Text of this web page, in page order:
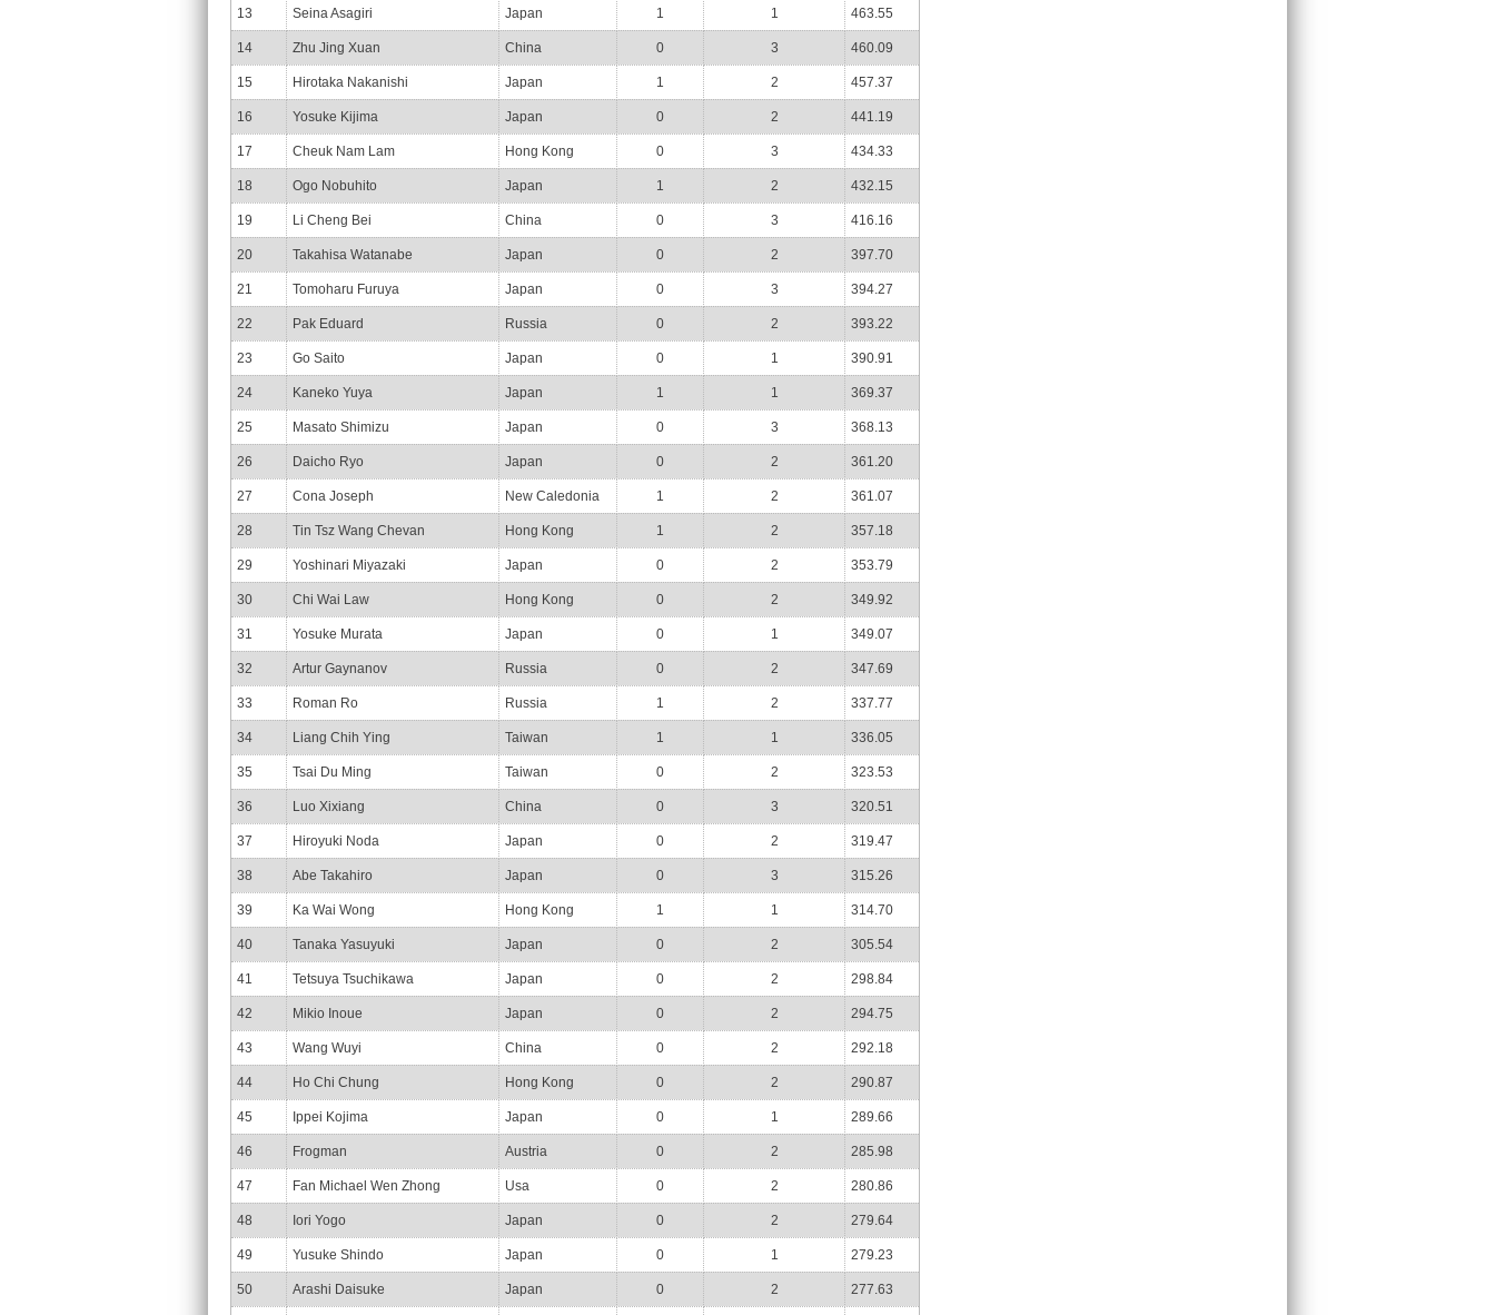
13 Seina Asagiri Japan 1 1 463.55
14 Zhu Jing Xuan China 0 3 460.09
15 Hirotaka Nakanishi Japan 1 2 457.37
16 Yosuke Kijima Japan 0 2 441.19
17 Cheuk Nam Lam Hong Kong 0 3 434.33
18 Ogo Nobuhito Japan 1 2 432.15
19 Li Cheng Bei China 0 3 416.16
20 Takahisa Watanabe Japan 0 2 397.70
21 Tomoharu Furuya Japan 0 3 394.27
22 Pak Eduard Russia 0 2 393.22
23 Go Saito Japan 0 1 390.91
24 Kaneko Yuya Japan 1 1 369.37
25 Masato Shimizu Japan 0 3 368.13
26 Daicho Ryo Japan 0 2 361.20
27 Cona Joseph New Caledonia 1 2 361.07
28 Tin Tsz Wang Chevan Hong Kong 1 2 357.18
29 Yoshinari Miyazaki Japan 0 2 353.79
30 Chi Wai Law Hong Kong 0 2 349.92
31 Yosuke Murata Japan 0 1 349.07
32 Artur Gaynanov Russia 0 2 347.69
33 Roman Ro Russia 1 2 337.77
34 Liang Chih Ying Taiwan 1 1 336.05
35 Tsai Du Ming Taiwan 0 2 323.53
36 Luo Xixiang China 0 3 320.51
37 Hiroyuki Noda Japan 0 2 319.47
38 Abe Takahiro Japan 0 3 315.26
39 Ka Wai Wong Hong Kong 1 1 314.70
40 Tanaka Yasuyuki Japan 0 2 305.54
41 Tetsuya Tsuchikawa Japan 0 2 298.84
42 Mikio Inoue Japan 0 2 294.75
43 Wang Wuyi China 0 2 292.18
44 Ho Chi Chung Hong Kong 0 2 290.87
45 Ippei Kojima Japan 0 1 289.66
46 Frogman Austria 0 2 285.98
47 Fan Michael Wen Zhong Usa 0 2 280.86
48 Iori Yogo Japan 0 2 279.64
49 Yusuke Shindo Japan 0 1 279.23
50 Arashi Daisuke Japan 0 2 277.63